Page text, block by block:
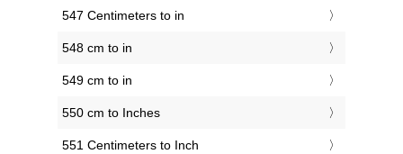
547 Centimeters to in
548 cm to in
549 cm to in
550 cm to Inches
551 Centimeters to Inch